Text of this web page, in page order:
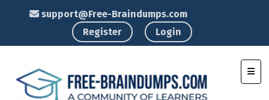
support@Free-Braindumps.com
Register
Login